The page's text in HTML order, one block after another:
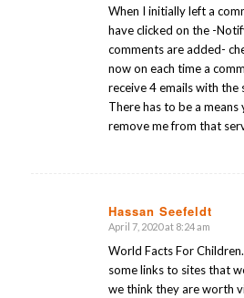
When I initially left a
have clicked on the -
comments are added-
now on each time a
receive 4 emails with the
There has to be a means
remove me from that
Hassan Seefeldt
says:
April 7, 2020 at 8:24 am
World Facts For
some links to sites that
we think they are worth